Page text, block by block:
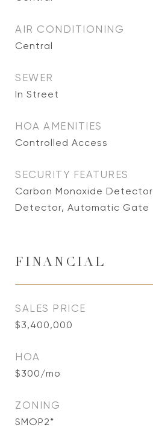
AIR CONDITIONING
Central
SEWER
In Street
HOA AMENITIES
Controlled Access
SECURITY FEATURES
Carbon Monoxide
Detector, Automatic Gate
FINANCIAL
SALES PRICE
$3,400,000
HOA
$300/mo
ZONING
SMOP2*